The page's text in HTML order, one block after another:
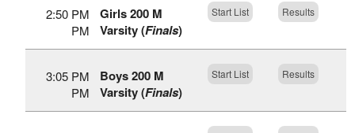
2:50 PM
PM
Girls 200 M
Varsity (Finals)
Start List Results
3:05 PM
PM
Boys 200 M
Varsity (Finals)
Start List Results